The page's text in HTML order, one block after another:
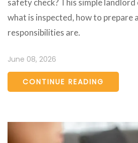
safety check? This simple landlord
what is inspected, how to prepare
responsibilities are.
June 08, 2026
CONTINUE READING